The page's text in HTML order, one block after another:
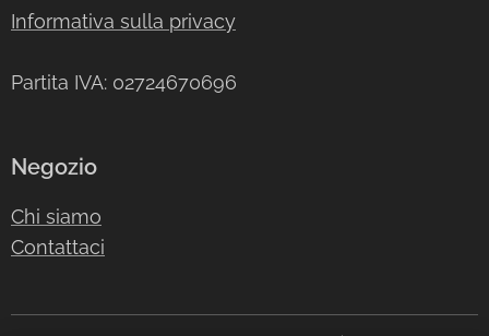
Informativa sulla privacy
Partita IVA: 02724670696
Negozio
Chi siamo
Contattaci